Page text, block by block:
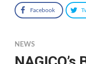
Facebook
NEWS